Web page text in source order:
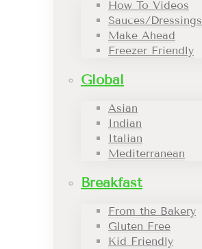
How To Videos
Sauces/Dressings
Make Ahead
Freezer Friendly
Global
Asian
Indian
Italian
Mediterranean
Breakfast
From the Bakery
Gluten Free
Kid Friendly